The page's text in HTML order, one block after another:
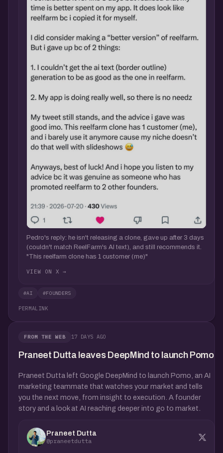
Pedro's reply: he isn't releasing a clone, gave up after 3 days
(couldn't match ReelFarm's AI text), and still recommends it.
"This reelfarm clone has 1 customer (me)"
VIEW ON X →
#AI #FOUNDERS
PERMALINK
FROM THE WEB 17 DAYS AGO
Praneet Dutta leaves DeepMind to launch Pomo
Praneet Dutta left Google DeepMind to launch Pomo, an AI
marketing teammate that watches your market and tells
you the next move, from insight to execution. A founder
story and a look at AI reaching deeper into go to market.
Praneet Dutta
@praneetdutta